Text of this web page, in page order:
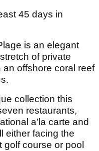
45 days in
is an elegant
of private
offshore coral reef
collection this
restaurants,
a'la carte and
either facing the
course or pool